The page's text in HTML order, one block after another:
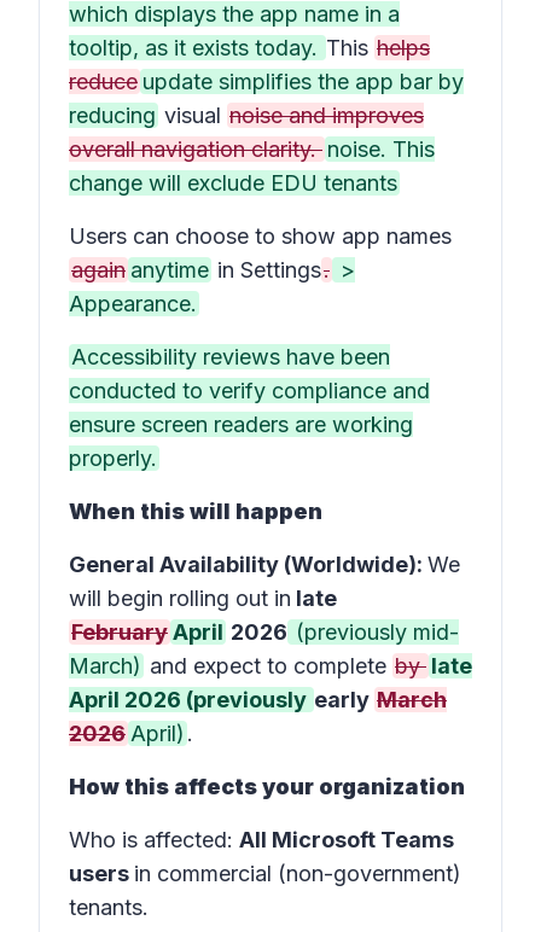
which displays the app name in a
tooltip, as it exists today. This helps
reduce update simplifies the app bar by
reducing visual noise and improves
overall navigation clarity. noise. This
change will exclude EDU tenants
Users can choose to show app names
again anytime in Settings. >
Appearance.
Accessibility reviews have been
conducted to verify compliance and
ensure screen readers are working
properly.
When this will happen
General Availability (Worldwide): We
will begin rolling out in late
FebruaryApril 2026 (previously mid-
March) and expect to complete by late
April 2026 (previously early March
2026 April) .
How this affects your organization
Who is affected: All Microsoft Teams
users in commercial (non-government)
tenants.